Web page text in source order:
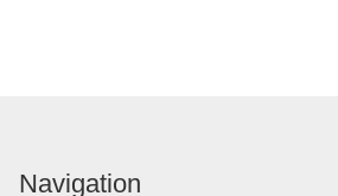
Navigation